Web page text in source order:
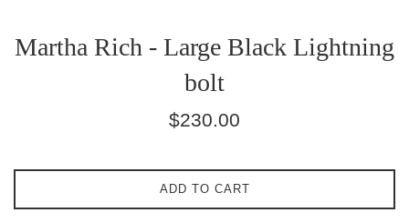
Martha Rich - Large Black Lightning
bolt
Regular
$230.00
ADD TO CART